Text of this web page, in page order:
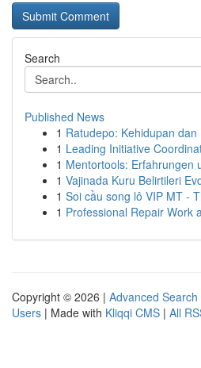
Search
Published News
1 Ratudepo: Kehidupan
1 Leading Initiative
1 Mentortools: Erfahrungen
1 Vajinada Kuru Belirtileri
1 Soi cầu song lô VIP MT -
1 Professional Repair Work
Copyright © 2026 | Advanced Search
Users | Made with Kliqqi CMS | All